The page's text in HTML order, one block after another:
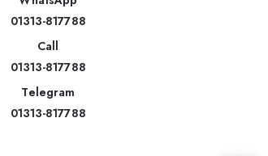
01313-817788
Call
01313-817788
Telegram
01313-817788